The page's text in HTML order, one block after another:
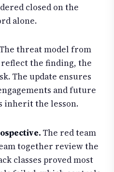
closed on the
alone.
The threat model from
the finding, the
The update ensures
and future
inherit the lesson.
The red team
together review the
classes proved most